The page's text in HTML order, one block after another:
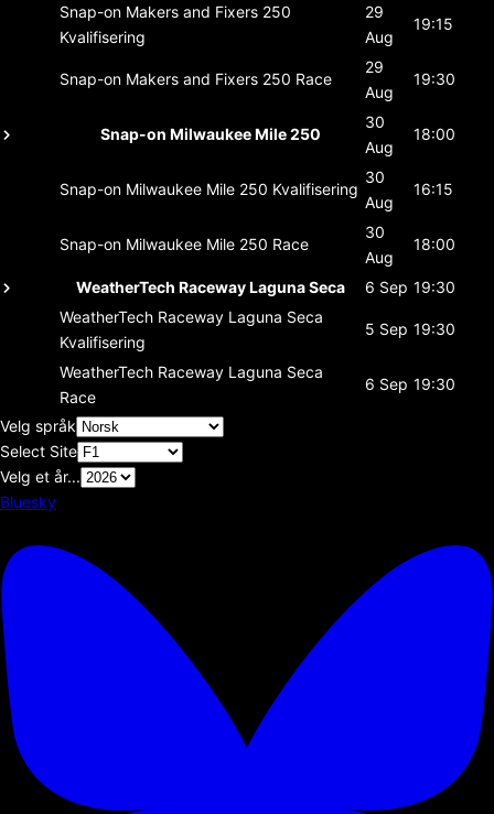
Snap-on Makers and Fixers 250
Kvalifisering
29
Aug
19:15
Snap-on Makers and Fixers 250 Race
29
Aug
19:30
Snap-on Milwaukee Mile 250
30
Aug
18:00
Snap-on Milwaukee Mile 250 Kvalifisering
30
Aug
16:15
Snap-on Milwaukee Mile 250 Race
30
Aug
18:00
WeatherTech Raceway Laguna Seca 6 Sep 19:30
WeatherTech Raceway Laguna Seca
Kvalifisering
5 Sep 19:30
WeatherTech Raceway Laguna Seca
Race
6 Sep 19:30
Velg språk
Select Site
Velg et år...
Bluesky